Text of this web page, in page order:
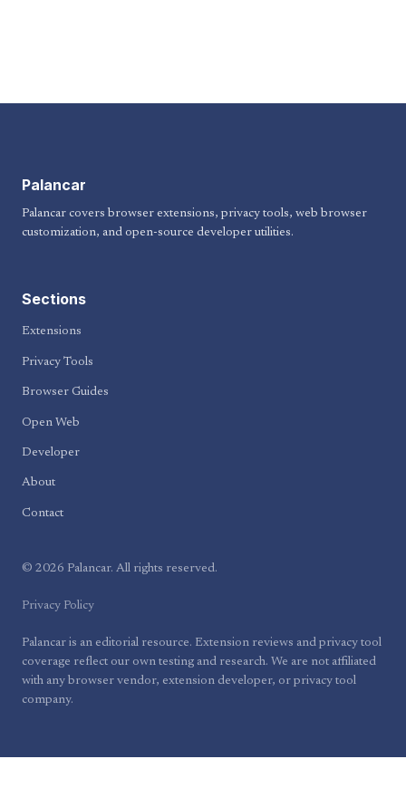
Palancar
Palancar covers browser extensions, privacy tools, web browser
customization, and open-source developer utilities.
Sections
Extensions
Privacy Tools
Browser Guides
Open Web
Developer
About
Contact
© 2026 Palancar. All rights reserved.
Privacy Policy
Palancar is an editorial resource. Extension reviews and privacy tool
coverage reflect our own testing and research. We are not affiliated
with any browser vendor, extension developer, or privacy tool
company.